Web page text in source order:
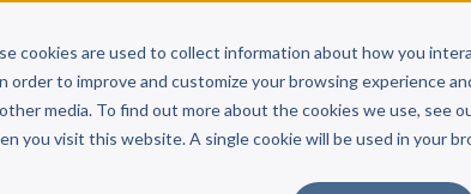
cookies are used to collect information about how you
to improve and customize your browsing experience
media. To find out more about the cookies we use, see
you visit this website. A single cookie will be used in your
Why Scribe? Services Free Resources